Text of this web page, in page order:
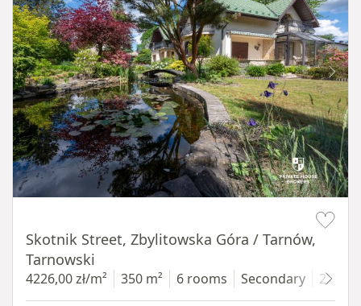
Skotnik Street, Zbylitowska Góra / Tarnów,
Tarnowski
4226,00 zł/m² 350 m² 6 rooms Secondary 2200